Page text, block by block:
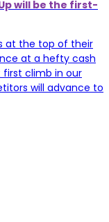
will be the first-
at the top of their
at a hefty cash
first climb in our
will advance to